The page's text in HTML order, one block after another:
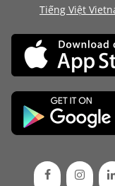
Tiếng Việt